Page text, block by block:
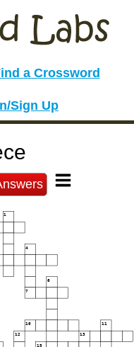
a Crossword
Sign Up
1
4
6
7
10 11
12 13
15